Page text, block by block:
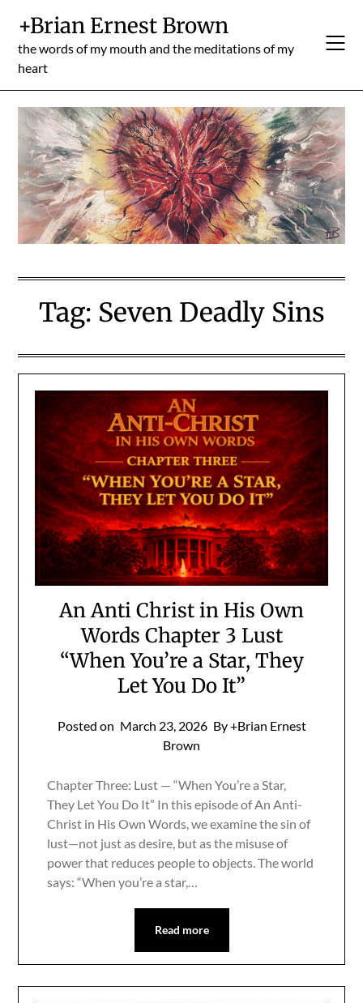
content
+Brian Ernest Brown
the words of my mouth and the meditations of my
heart
Tag: Seven Deadly Sins
An Anti Christ in His Own
Words Chapter 3 Lust
“When You’re a Star, They
Let You Do It”
Posted on March 23, 2026 By +Brian Ernest
Brown
Chapter Three: Lust — “When You’re a Star,
They Let You Do It” In this episode of An Anti-
Christ in His Own Words, we examine the sin of
lust—not just as desire, but as the misuse of
power that reduces people to objects. The world
says: “When you’re a star,…
Read more